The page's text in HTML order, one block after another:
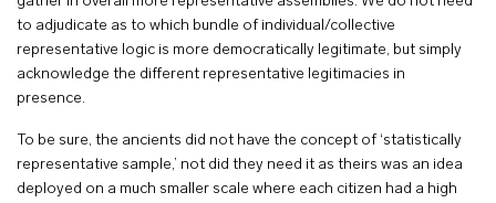
to adjudicate as to which bundle of individual/collective
representative logic is more democratically legitimate, but simply
acknowledge the different representative legitimacies in
presence.
To be sure, the ancients did not have the concept of ‘statistically
representative sample,’ not did they need it as theirs was an idea
deployed on a much smaller scale where each citizen had a high